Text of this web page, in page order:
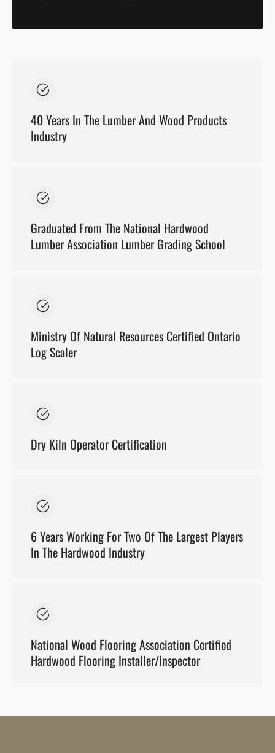
40 Years In The Lumber And Wood Products
Industry
Graduated From The National Hardwood
Lumber Association Lumber Grading School
Ministry Of Natural Resources Certified Ontario
Log Scaler
Dry Kiln Operator Certification
6 Years Working For Two Of The Largest Players
In The Hardwood Industry
National Wood Flooring Association Certified
Hardwood Flooring Installer/Inspector